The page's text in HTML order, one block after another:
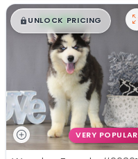
$█,█ 99
UNLOCK PRICING
VERY POPULAR